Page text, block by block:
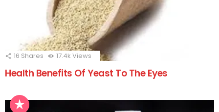
16 Shares 17.4k Views
Health Benefits Of Yeast To The Eyes